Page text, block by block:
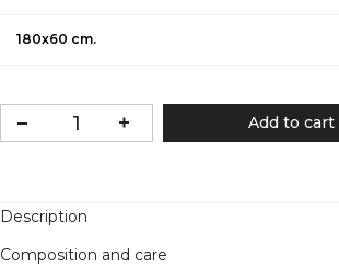
180x60 cm.
Add to cart
Description
Composition and care